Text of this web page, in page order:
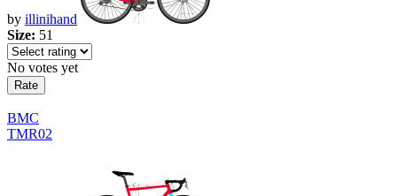
by illinihand
Size: 51
No votes yet
BMC
TMR02